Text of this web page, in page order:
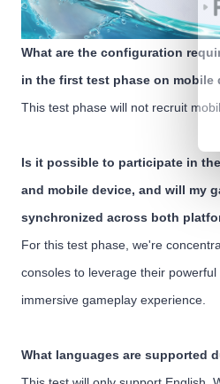
What are the configuration
in the first test phase on mobile
This test phase will not recruit
Is it possible to participate in
and mobile device, and will my
synchronized across both
For this test phase, we're
consoles to leverage their
immersive gameplay experience.
What languages are supported